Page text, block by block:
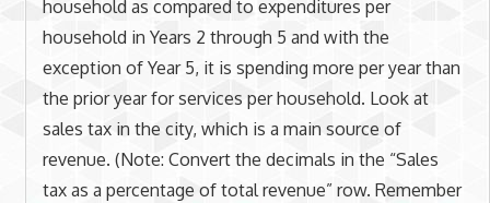
household as compared to expenditures per
household in Years 2 through 5 and with the
exception of Year 5, it is spending more per year than
the prior year for services per household. Look at
sales tax in the city, which is a main source of
revenue. (Note: Convert the decimals in the “Sales
tax as a percentage of total revenue” row. Remember